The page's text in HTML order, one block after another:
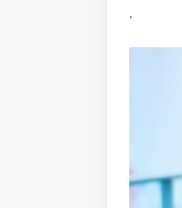
.